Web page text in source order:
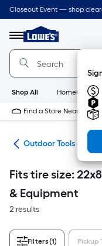
Skip
to
content
Closeout Event — shop
Menu
Link
to
Lowe's
Home
Home
Page
Shop All HomeCare+
Find a Store Near Me
Outdoor Tools &
Fits tire size:
& Equipment
2 results
Filters(1) Pickup